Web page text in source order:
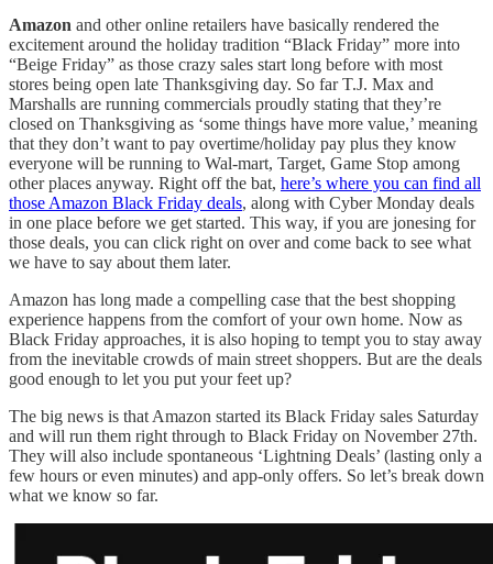
Amazon and other online retailers have basically rendered the
excitement around the holiday tradition “Black Friday” more into
“Beige Friday” as those crazy sales start long before with most
stores being open late Thanksgiving day. So far T.J. Max and
Marshalls are running commercials proudly stating that they’re
closed on Thanksgiving as ‘some things have more value,’ meaning
that they don’t want to pay overtime/holiday pay plus they know
everyone will be running to Wal-mart, Target, Game Stop among
other places anyway. Right off the bat, here’s where you can find all
those Amazon Black Friday deals, along with Cyber Monday deals
in one place before we get started. This way, if you are jonesing for
those deals, you can click right on over and come back to see what
we have to say about them later.
Amazon has long made a compelling case that the best shopping
experience happens from the comfort of your own home. Now as
Black Friday approaches, it is also hoping to tempt you to stay away
from the inevitable crowds of main street shoppers. But are the deals
good enough to let you put your feet up?
The big news is that Amazon started its Black Friday sales Saturday
and will run them right through to Black Friday on November 27th.
They will also include spontaneous ‘Lightning Deals’ (lasting only a
few hours or even minutes) and app-only offers. So let’s break down
what we know so far.